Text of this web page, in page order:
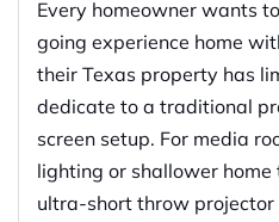
Every homeowner wants
going experience home
their Texas property has
dedicate to a traditional
screen setup. For media
lighting or shallower
ultra-short throw projector